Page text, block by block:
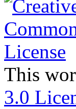
This
3.0